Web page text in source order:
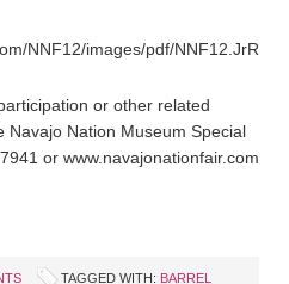
NNF12/images/pdf/
or other related
Navajo Nation Museum Special
or www.navajonationfair.com
TAGGED WITH: BARREL